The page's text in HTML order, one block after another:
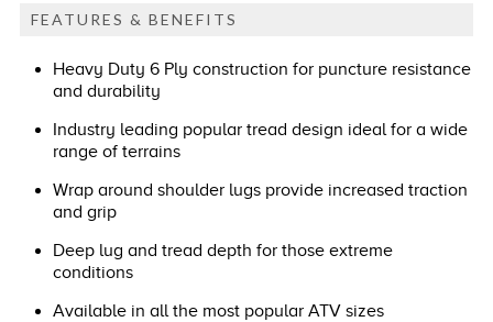
FEATURES & BENEFITS
Heavy Duty 6 Ply construction for puncture resistance
and durability
Industry leading popular tread design ideal for a wide
range of terrains
Wrap around shoulder lugs provide increased traction
and grip
Deep lug and tread depth for those extreme
conditions
Available in all the most popular ATV sizes